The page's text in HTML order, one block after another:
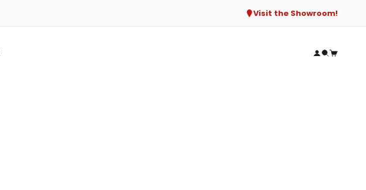
Visit the Showroom!
Open
Open
Open